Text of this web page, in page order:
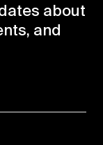
about
and